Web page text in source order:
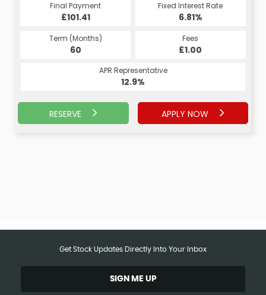
Final Payment
£101.41
Fixed Interest Rate
6.81%
Term (Months)
60
Fees
£1.00
APR Representative
12.9%
RESERVE APPLY NOW
Final Payment
£112.35
Fixed Interest Rate
7.33%
Term (Months)
60
Fees
£10.00
APR Representative
13.9%
RESERVE
APPLY NOW
Get Stock Updates Directly Into Your Inbox
SIGN ME UP